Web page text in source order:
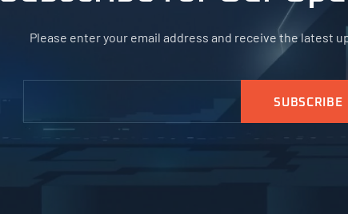
Please enter your email address and receive the latest